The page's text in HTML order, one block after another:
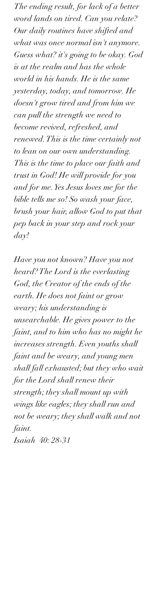
The ending result, for lack of a better
word lands on tired. Can you relate?
Our daily routines have shifted and
what was once normal isn't anymore.
Guess what? it's going to be okay. God
is at the realm and has the whole
world in his hands. He is the same
yesterday, today, and tomorrow. He
doesn't grow tired and from him we
can pull the strength we need to
become revived, refreshed, and
renewed. This is the time certainly not
to lean on our own understanding.
This is the time to place our faith and
trust in God! He will provide for you
and for me. Yes Jesus loves me for the
bible tells me so! So wash your face,
brush your hair, allow God to put that
pep back in your step and rock your
day!
Have you not known? Have you not
heard? The Lord is the everlasting
God, the Creator of the ends of the
earth. He does not faint or grow
weary; his understanding is
unsearchable. He gives power to the
faint, and to him who has no might he
increases strength. Even youths shall
faint and be weary, and young men
shall fall exhausted; but they who wait
for the Lord shall renew their
strength; they shall mount up with
wings like eagles; they shall run and
not be weary; they shall walk and not
faint.
Isaiah  40: 28-31